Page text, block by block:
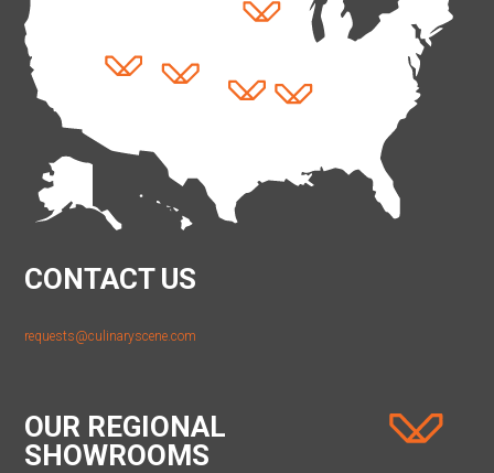
CONTACT US
requests@culinaryscene.com
OUR REGIONAL
SHOWROOMS